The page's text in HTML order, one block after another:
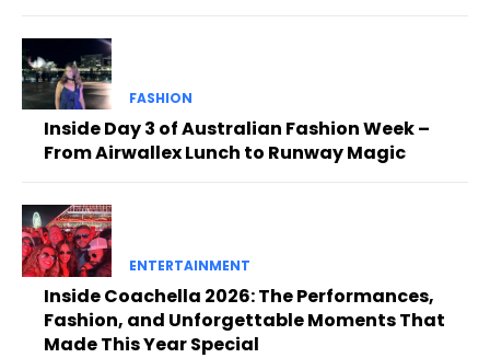
FASHION
Inside Day 3 of Australian Fashion Week –
From Airwallex Lunch to Runway Magic
ENTERTAINMENT
Inside Coachella 2026: The Performances,
Fashion, and Unforgettable Moments That
Made This Year Special